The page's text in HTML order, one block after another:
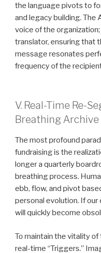
the language pivots to
and legacy building. The
voice of the
translator, ensuring that
message resonates
frequency of the
V. Real-Time Re-
Breathing Archive
The most profound
fundraising is the
longer a quarterly
breathing process.
ebb, flow, and pivot
personal evolution. If
will quickly become
To maintain the vitality
real-time “Triggers.”